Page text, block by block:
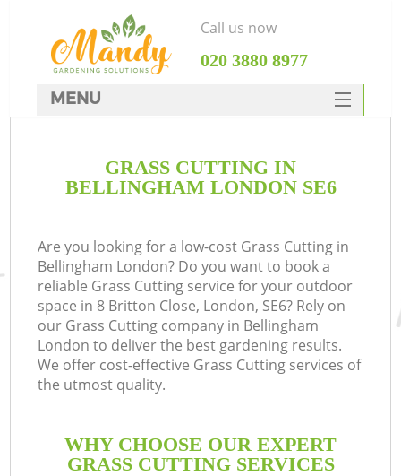
GRASS CUTTING IN
BELLINGHAM LONDON SE6
Are you looking for a low-cost Grass Cutting in
Bellingham London? Do you want to book a
reliable Grass Cutting service for your outdoor
space in 8 Britton Close, London, SE6? Rely on
our Grass Cutting company in Bellingham
London to deliver the best gardening results.
We offer cost-effective Grass Cutting services of
the utmost quality.
WHY CHOOSE OUR EXPERT
GRASS CUTTING SERVICES
Call us now
‎020 3880 8977
MENU
HOME
FAQ
CONTACTS